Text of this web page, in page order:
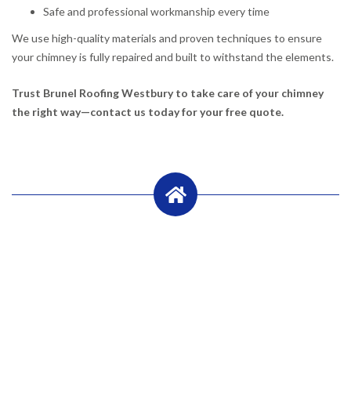
Safe and professional workmanship every time
We use high-quality materials and proven techniques to ensure
your chimney is fully repaired and built to withstand the elements.
Trust Brunel Roofing Westbury to take care of your chimney
the right way—contact us today for your free quote.